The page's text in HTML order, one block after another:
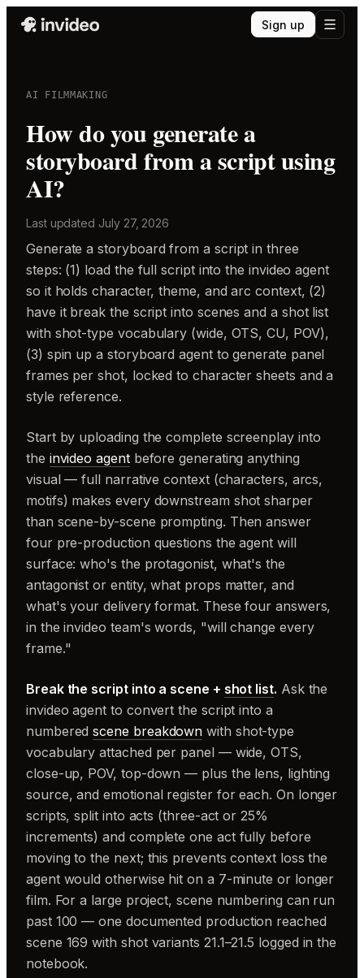
Sign up
AI FILMMAKING
How do you generate a
storyboard from a script using
AI?
Last updated July 27, 2026
Generate a storyboard from a script in three
steps: (1) load the full script into the invideo agent
so it holds character, theme, and arc context, (2)
have it break the script into scenes and a shot list
with shot-type vocabulary (wide, OTS, CU, POV),
(3) spin up a storyboard agent to generate panel
frames per shot, locked to character sheets and a
style reference.
Start by uploading the complete screenplay into
the invideo agentbefore generating anything
visual — full narrative context (characters, arcs,
motifs) makes every downstream shot sharper
than scene-by-scene prompting. Then answer
four pre-production questions the agent will
surface: who's the protagonist, what's the
antagonist or entity, what props matter, and
what's your delivery format. These four answers,
in the invideo team's words, "will change every
frame."
Break the script into a scene + shot list. Ask the
invideo agent to convert the script into a
numberedscene breakdown with shot-type
vocabulary attached per panel — wide, OTS,
close-up, POV, top-down — plus the lens, lighting
source, and emotional register for each. On longer
scripts, split into acts (three-act or 25%
increments) and complete one act fully before
moving to the next; this prevents context loss the
agent would otherwise hit on a 7-minute or longer
film. For a large project, scene numbering can run
past 100 — one documented production reached
scene 169 with shot variants 21.1–21.5 logged in the
notebook.